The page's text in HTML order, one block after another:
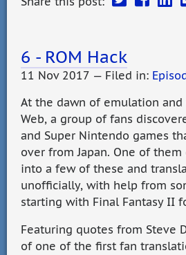
6 - ROM Hack
11 Nov 2017 — Filed in:
At the dawn of emulation and
Web, a group of fans
and Super Nintendo games
over from Japan. One of
into a few of these and
unofficially, with help from
starting with Final Fantasy II
Featuring quotes from Steve
of one of the first fan